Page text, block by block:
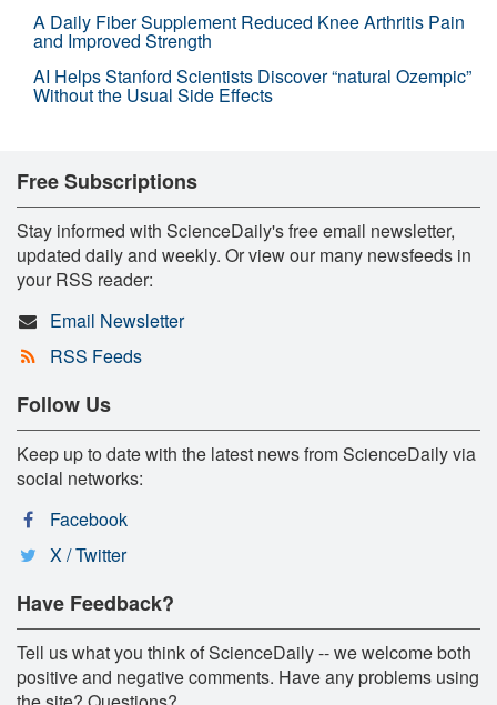
A Daily Fiber Supplement Reduced Knee Arthritis Pain
and Improved Strength
AI Helps Stanford Scientists Discover “natural Ozempic”
Without the Usual Side Effects
Free Subscriptions
Stay informed with ScienceDaily's free email newsletter,
updated daily and weekly. Or view our many newsfeeds in
your RSS reader:
Email Newsletter
RSS Feeds
Follow Us
Keep up to date with the latest news from ScienceDaily via
social networks:
Facebook
X / Twitter
Have Feedback?
Tell us what you think of ScienceDaily -- we welcome both
positive and negative comments. Have any problems using